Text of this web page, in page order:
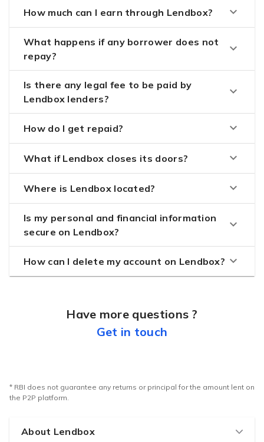
How much can I earn through Lendbox? keyboard_arrow_down
What happens if any borrower does not
repay?
keyboard_arrow_down
Is there any legal fee to be paid by
Lendbox lenders?
keyboard_arrow_down
How do I get repaid? keyboard_arrow_down
What if Lendbox closes its doors? keyboard_arrow_down
Where is Lendbox located? keyboard_arrow_down
Is my personal and financial information
secure on Lendbox?
keyboard_arrow_down
How can I delete my account on Lendbox? keyboard_arrow_down
Have more questions ?
Get in touch
* RBI does not guarantee any returns or principal for the amount lent on
the P2P platform.
About Lendbox